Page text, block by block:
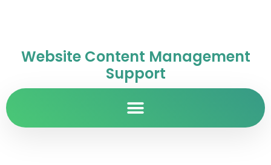
Website Content Management
Support